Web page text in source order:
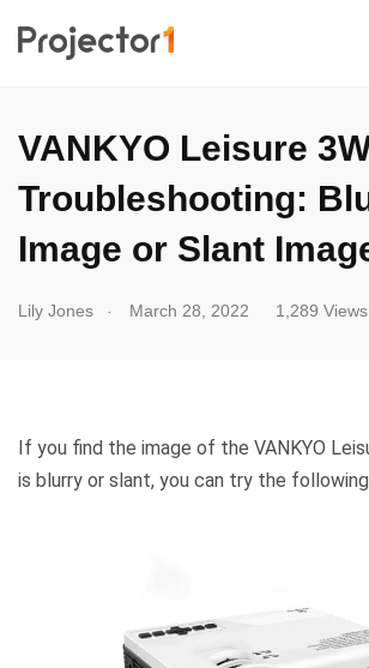
VANKYO Leisure
Troubleshooting:
Image or Slant
Lily Jones March 28, 2022 1,289 Views
If you find the image of the VANKYO
is blurry or slant, you can try the